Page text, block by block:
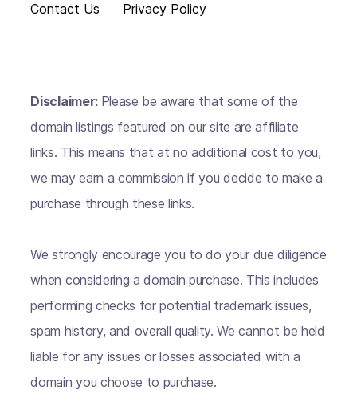
Contact Us
Privacy Policy
Disclaimer: Please be aware that some of the
domain listings featured on our site are affiliate
links. This means that at no additional cost to you,
we may earn a commission if you decide to make a
purchase through these links.
We strongly encourage you to do your due diligence
when considering a domain purchase. This includes
performing checks for potential trademark issues,
spam history, and overall quality. We cannot be held
liable for any issues or losses associated with a
domain you choose to purchase.